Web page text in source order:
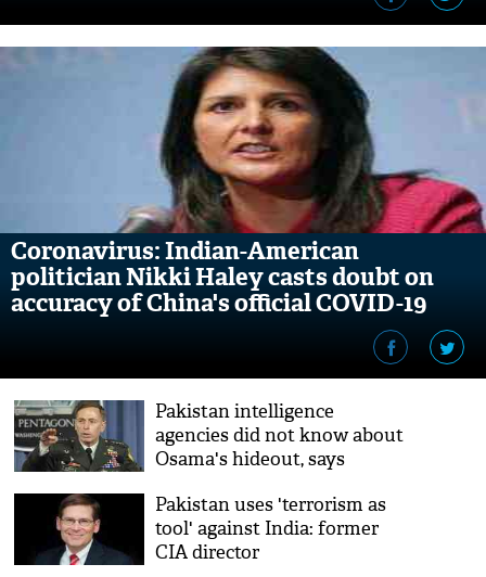
Coronavirus: Indian-American
politician Nikki Haley casts doubt on
accuracy of China's official COVID-19
Pakistan intelligence
agencies did not know about
Osama's hideout, says
Pakistan uses 'terrorism as
tool' against India: former
CIA director